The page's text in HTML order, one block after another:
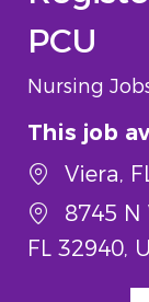
PCU
Category
Nursing
This job
Viera,
8745
FL 32940,